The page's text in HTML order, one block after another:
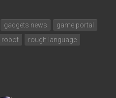
gadgets news
game portal
robot
rough language